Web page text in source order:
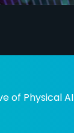
of Physical AI